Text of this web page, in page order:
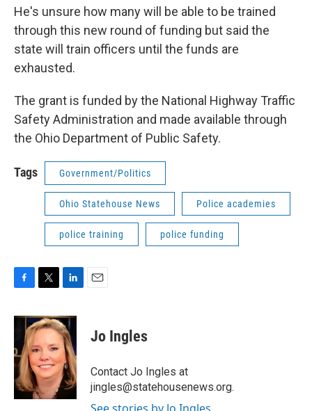
He's unsure how many will be able to be trained
through this new round of funding but said the
state will train officers until the funds are
exhausted.
The grant is funded by the National Highway Traffic
Safety Administration and made available through
the Ohio Department of Public Safety.
Tags Government/Politics
Ohio Statehouse News Police academies
police training police funding
c
o
o
k
i
t
t
e
r
n
k
e
d
I
n
Jo Ingles
Contact Jo Ingles at
jingles@statehousenews.org.